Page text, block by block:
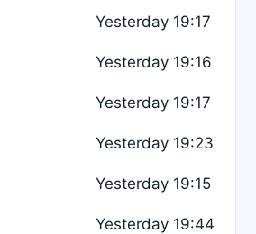
Yesterday 19:17
Yesterday 19:16
Yesterday 19:17
Yesterday 19:23
Yesterday 19:15
Yesterday 19:44